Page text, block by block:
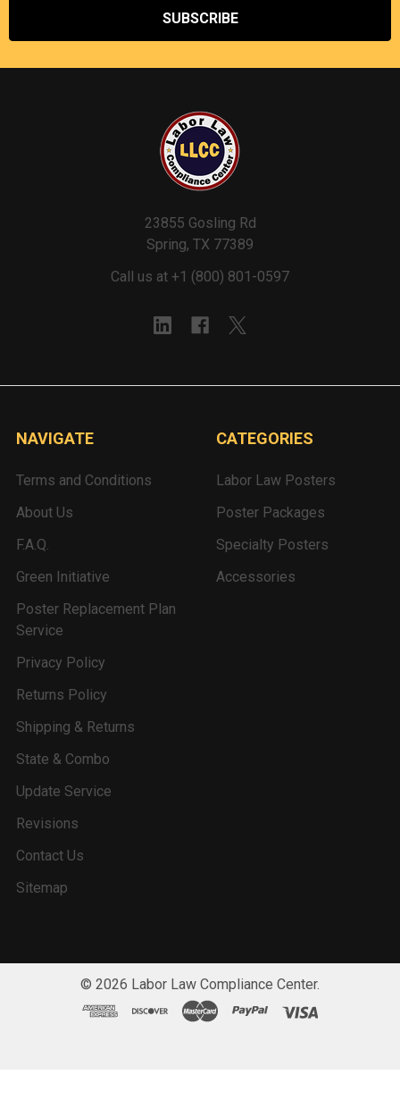
23855 Gosling Rd
Spring, TX 77389
Call us at +1 (800) 801-0597
NAVIGATE
Terms and Conditions
About Us
F.A.Q.
Green Initiative
Poster Replacement Plan
Service
Privacy Policy
Returns Policy
Shipping & Returns
State & Combo
Update Service
Revisions
Contact Us
Sitemap
CATEGORIES
Labor Law Posters
Poster Packages
Specialty Posters
Accessories
© 2026 Labor Law Compliance Center.